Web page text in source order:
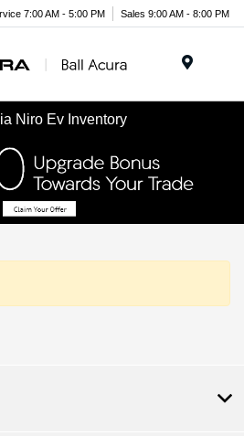
7:00 AM - 5:00 PM Sales 9:00 AM - 8:00 PM
Niro Ev Inventory